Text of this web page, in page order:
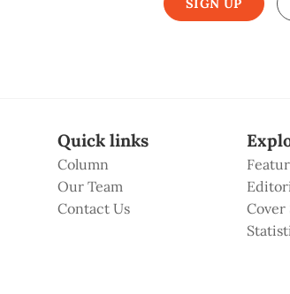
SIGN UP
Quick links
Column
Our Team
Contact Us
Cover